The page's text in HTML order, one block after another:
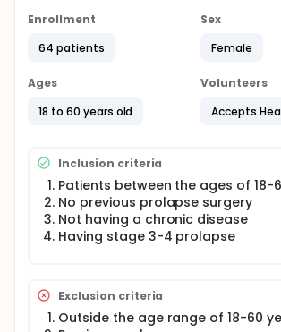
randomized into two groups as
operations.Computerized random
agree to participate in the study and
inclusion criteria will be evaluated on
prolapse on quality of life and sexual
before and after the surgical
Surgical success and complications
evaluated. Changes in the level of
evaluated.
Enrollment
64 patients
Sex
Female
Ages
18 to 60 years old
Volunteers
Inclusion criteria
Patients between the ages of 18-
No previous prolapse surgery
Not having a chronic disease
Having stage 3-4 prolapse
Exclusion criteria
Outside the age range of 18-60